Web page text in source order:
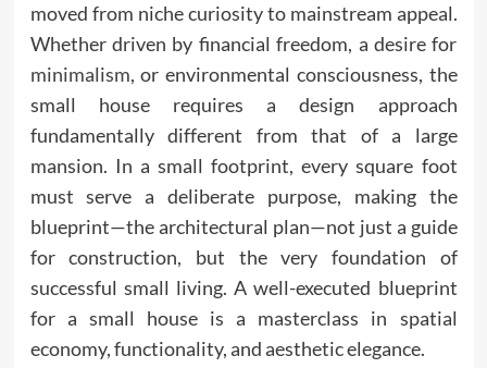
moved from niche curiosity to mainstream appeal.
Whether driven by financial freedom, a desire for
minimalism, or environmental consciousness, the
small house requires a design approach
fundamentally different from that of a large
mansion. In a small footprint, every square foot
must serve a deliberate purpose, making the
blueprint—the architectural plan—not just a guide
for construction, but the very foundation of
successful small living. A well-executed blueprint
for a small house is a masterclass in spatial
economy, functionality, and aesthetic elegance.